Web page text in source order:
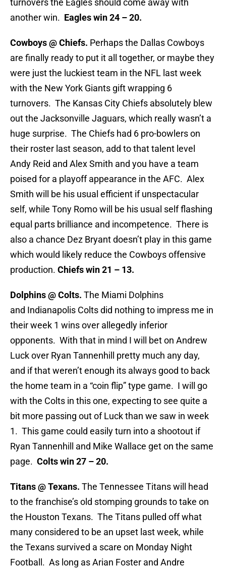
turnovers the Eagles should come away with
another win. Eagles win 24 – 20.
Cowboys @ Chiefs. Perhaps the Dallas Cowboys
are finally ready to put it all together, or maybe they
were just the luckiest team in the NFL last week
with the New York Giants gift wrapping 6
turnovers. The Kansas City Chiefs absolutely blew
out the Jacksonville Jaguars, which really wasn’t a
huge surprise. The Chiefs had 6 pro-bowlers on
their roster last season, add to that talent level
Andy Reid and Alex Smith and you have a team
poised for a playoff appearance in the AFC. Alex
Smith will be his usual efficient if unspectacular
self, while Tony Romo will be his usual self flashing
equal parts brilliance and incompetence. There is
also a chance Dez Bryant doesn’t play in this game
which would likely reduce the Cowboys offensive
production. Chiefs win 21 – 13.
Dolphins @ Colts. The Miami Dolphins
and Indianapolis Colts did nothing to impress me in
their week 1 wins over allegedly inferior
opponents. With that in mind I will bet on Andrew
Luck over Ryan Tannenhill pretty much any day,
and if that weren’t enough its always good to back
the home team in a “coin flip” type game. I will go
with the Colts in this one, expecting to see quite a
bit more passing out of Luck than we saw in week
1. This game could easily turn into a shootout if
Ryan Tannenhill and Mike Wallace get on the same
page. Colts win 27 – 20.
Titans @ Texans. The Tennessee Titans will head
to the franchise’s old stomping grounds to take on
the Houston Texans. The Titans pulled off what
many considered to be an upset last week, while
the Texans survived a scare on Monday Night
Football. As long as Arian Foster and Andre